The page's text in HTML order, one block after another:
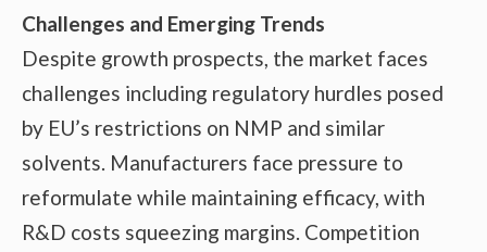
Challenges and Emerging Trends
Despite growth prospects, the market faces
challenges including regulatory hurdles posed
by EU’s restrictions on NMP and similar
solvents. Manufacturers face pressure to
reformulate while maintaining efficacy, with
R&D costs squeezing margins. Competition